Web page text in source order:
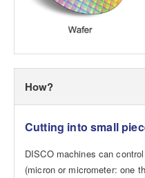
How?
Cutting into small
DISCO machines can
(micron or micrometer: one